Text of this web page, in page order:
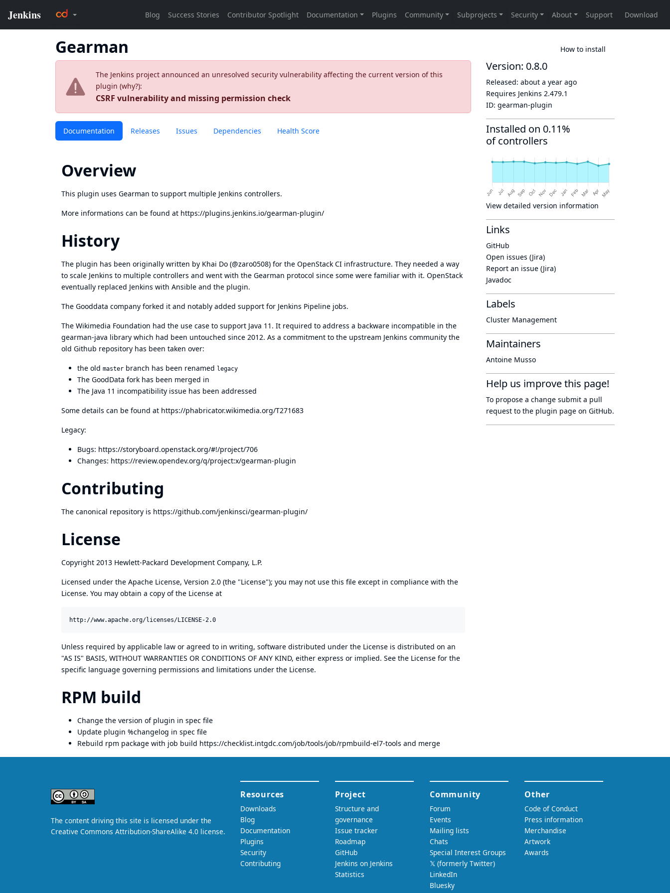
Gearman How to install
The Jenkins project announced an unresolved security vulnerability affecting the current version of this
plugin (why?):
CSRF vulnerability and missing permission check
Documentation Releases Issues Dependencies Health Score
Overview
This plugin uses Gearman to support multiple Jenkins controllers.
More informations can be found at https://plugins.jenkins.io/gearman-plugin/
History
The plugin has been originally written by Khai Do (@zaro0508) for the OpenStack CI infrastructure. They needed a way
to scale Jenkins to multiple controllers and went with the Gearman protocol since some were familiar with it. OpenStack
eventually replaced Jenkins with Ansible and the plugin.
The Gooddata company forked it and notably added support for Jenkins Pipeline jobs.
The Wikimedia Foundation had the use case to support Java 11. It required to address a backware incompatible in the
gearman-java library which had been untouched since 2012. As a commitment to the upstream Jenkins community the
old Github repository has been taken over:
the old master branch has been renamed legacy
The GoodData fork has been merged in
The Java 11 incompatibility issue has been addressed
Some details can be found at https://phabricator.wikimedia.org/T271683
Legacy:
Bugs: https://storyboard.openstack.org/#!/project/706
Changes: https://review.opendev.org/q/project:x/gearman-plugin
Contributing
The canonical repository is https://github.com/jenkinsci/gearman-plugin/
License
Copyright 2013 Hewlett-Packard Development Company, L.P.
Licensed under the Apache License, Version 2.0 (the "License"); you may not use this file except in compliance with the
License. You may obtain a copy of the License at
Unless required by applicable law or agreed to in writing, software distributed under the License is distributed on an
"AS IS" BASIS, WITHOUT WARRANTIES OR CONDITIONS OF ANY KIND, either express or implied. See the License for the
specific language governing permissions and limitations under the License.
RPM build
Change the version of plugin in spec file
Update plugin %changelog in spec file
Rebuild rpm package with job build https://checklist.intgdc.com/job/tools/job/rpmbuild-el7-tools and merge
Version: 0.8.0
Released: about a year ago
Requires Jenkins 2.479.1
ID: gearman-plugin
Installed on 0.11%
of controllers
View detailed version information
Links
GitHub
Open issues (Jira)
Report an issue (Jira)
Javadoc
Labels
Cluster Management
Maintainers
Antoine Musso
Help us improve this page!
To propose a change submit a pull
request to the plugin page on GitHub.